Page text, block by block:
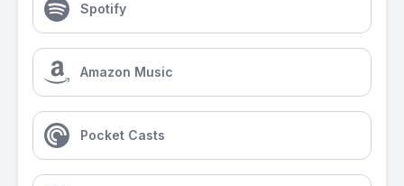
Spotify
Amazon Music
Pocket Casts